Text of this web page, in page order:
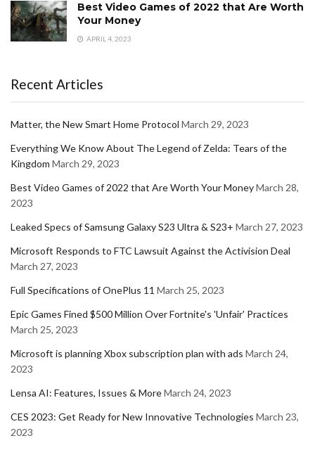
Best Video Games of 2022 that Are Worth
Your Money
APRIL 4, 2023
Recent Articles
Matter, the New Smart Home Protocol March 29, 2023
Everything We Know About The Legend of Zelda: Tears of the
Kingdom March 29, 2023
Best Video Games of 2022 that Are Worth Your MoneyMarch 28,
2023
Leaked Specs of Samsung Galaxy S23 Ultra & S23+ March 27, 2023
Microsoft Responds to FTC Lawsuit Against the Activision Deal
March 27, 2023
Full Specifications of OnePlus 11 March 25, 2023
Epic Games Fined $500 Million Over Fortnite's 'Unfair' Practices
March 25, 2023
Microsoft is planning Xbox subscription plan with ads March 24,
2023
Lensa AI: Features, Issues & MoreMarch 24, 2023
CES 2023: Get Ready for New Innovative Technologies March 23,
2023